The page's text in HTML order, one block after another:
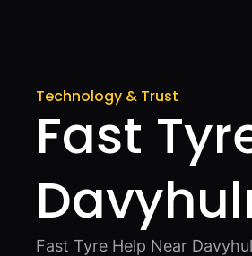
Technology & Trust
Fast
Fast Tyre Help Near